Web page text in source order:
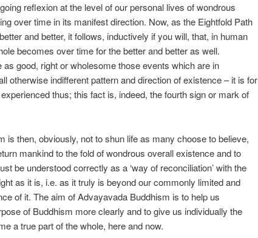
reflexion at the level of our personal lives of wondrous
over time in its manifest direction. Now, as the Eightfold Path
and better, it follows, inductively if you will, that, in human
becomes over time for the better and better as well.
as good, right or wholesome those events which are in
otherwise indifferent pattern and direction of existence – it is for
thus; this fact is, indeed, the fourth sign or mark of
is then, obviously, not to shun life as many choose to believe,
mankind to the fold of wondrous overall existence and to
be understood correctly as a ‘way of reconciliation’ with the
as it is, i.e. as it truly is beyond our commonly limited and
of it. The aim of Advayavada Buddhism is to help us
of Buddhism more clearly and to give us individually the
a true part of the whole, here and now.